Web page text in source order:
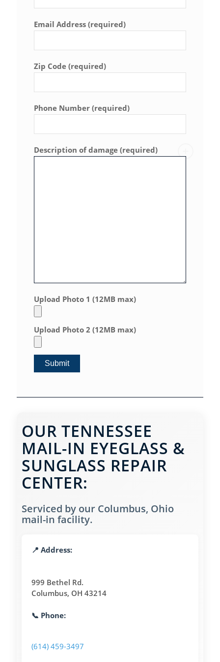
Email Address (required)
Zip Code (required)
Phone Number (required)
Description of damage (required)
Upload Photo 1 (12MB max)
Upload Photo 2 (12MB max)
OUR TENNESSEE
MAIL-IN EYEGLASS &
SUNGLASS REPAIR
CENTER:
Serviced by our Columbus, Ohio
mail-in facility.
📍 Address:
999 Bethel Rd.
Columbus, OH 43214
📞 Phone:
(614) 459-3497